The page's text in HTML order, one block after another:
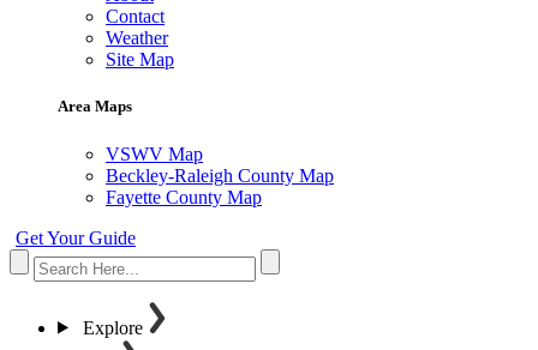
Contact
Weather
Site Map
Area Maps
VSWV Map
Beckley-Raleigh County Map
Fayette County Map
Get Your Guide
Explore